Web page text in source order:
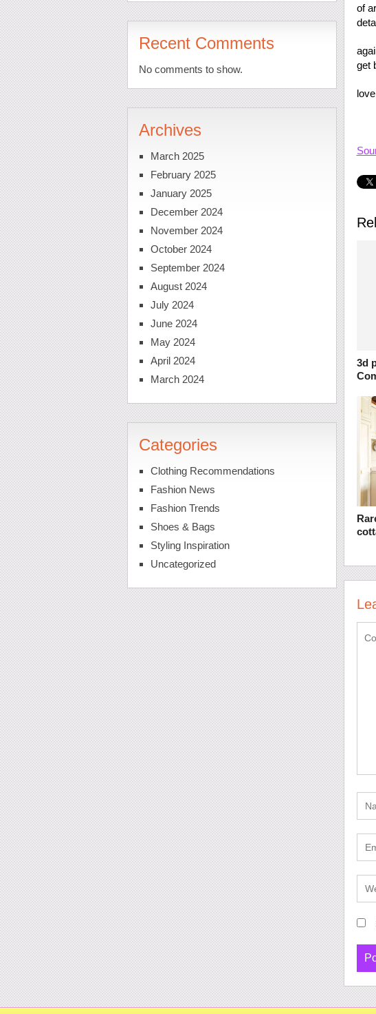
of
get
3d
Recent Comments
No comments to show.
Archives
March 2025
February 2025
January 2025
December 2024
November 2024
October 2024
September 2024
August 2024
July 2024
June 2024
May 2024
April 2024
March 2024
Categories
Clothing Recommendations
Fashion News
Fashion Trends
Shoes & Bags
Styling Inspiration
Uncategorized